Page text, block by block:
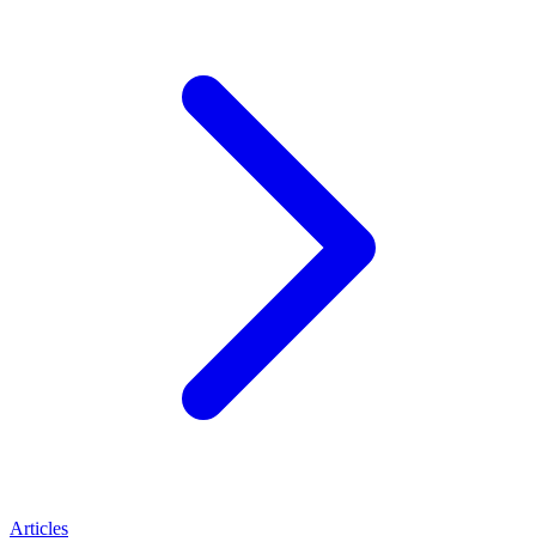
Articles